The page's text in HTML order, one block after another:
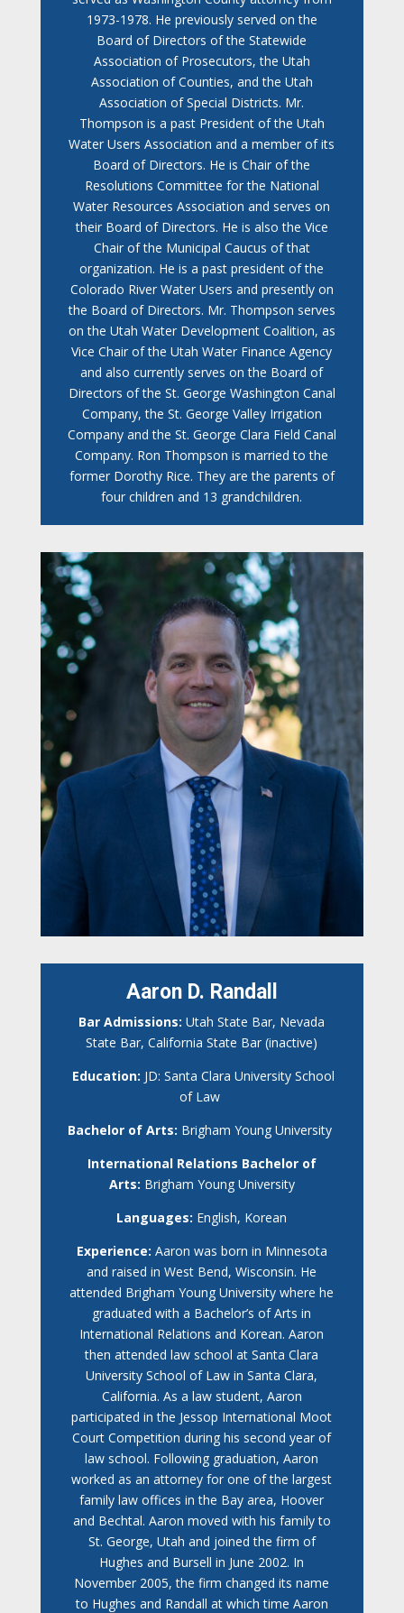
1973-1978. He previously served on the
Board of Directors of the Statewide
Association of Prosecutors, the Utah
Association of Counties, and the Utah
Association of Special Districts. Mr.
Thompson is a past President of the Utah
Water Users Association and a member of its
Board of Directors. He is Chair of the
Resolutions Committee for the National
Water Resources Association and serves on
their Board of Directors. He is also the Vice
Chair of the Municipal Caucus of that
organization. He is a past president of the
Colorado River Water Users and presently on
the Board of Directors. Mr. Thompson serves
on the Utah Water Development Coalition, as
Vice Chair of the Utah Water Finance Agency
and also currently serves on the Board of
Directors of the St. George Washington Canal
Company, the St. George Valley Irrigation
Company and the St. George Clara Field Canal
Company. Ron Thompson is married to the
former Dorothy Rice. They are the parents of
four children and 13 grandchildren.
Aaron D. Randall
Bar Admissions: Utah State Bar, Nevada
State Bar, California State Bar (inactive)
Education: JD: Santa Clara University School
of Law
Bachelor of Arts: Brigham Young University
International Relations Bachelor of
Arts: Brigham Young University
Languages: English, Korean
Experience: Aaron was born in Minnesota
and raised in West Bend, Wisconsin. He
attended Brigham Young University where he
graduated with a Bachelor’s of Arts in
International Relations and Korean. Aaron
then attended law school at Santa Clara
University School of Law in Santa Clara,
California. As a law student, Aaron
participated in the Jessop International Moot
Court Competition during his second year of
law school. Following graduation, Aaron
worked as an attorney for one of the largest
family law offices in the Bay area, Hoover
and Bechtal. Aaron moved with his family to
St. George, Utah and joined the firm of
Hughes and Bursell in June 2002. In
November 2005, the firm changed its name
to Hughes and Randall at which time Aaron